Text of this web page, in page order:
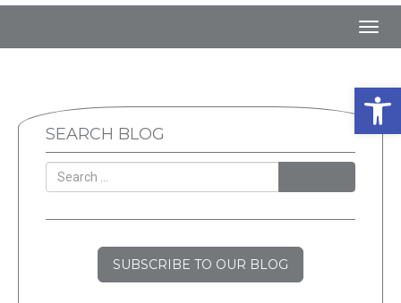
SEARCH BLOG
SUBSCRIBE TO OUR BLOG